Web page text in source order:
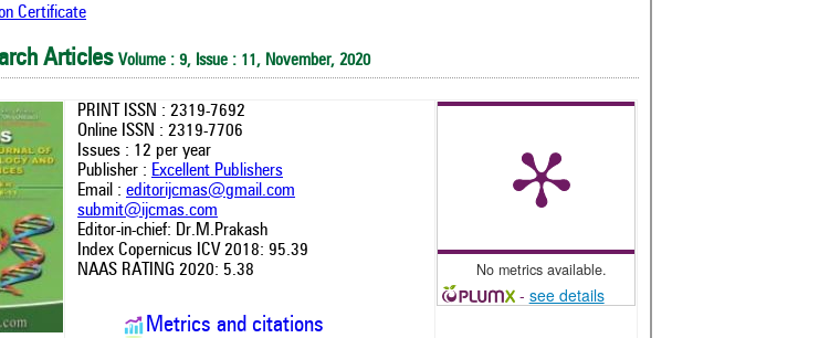
Certificate
Articles Volume : 9, Issue : 11, November, 2020
PRINT ISSN : 2319-7692
Online ISSN : 2319-7706
Issues : 12 per year
Publisher : Excellent Publishers
Email : editorijcmas@gmail.com
submit@ijcmas.com
Editor-in-chief: Dr.M.Prakash
Index Copernicus ICV 2018: 95.39
NAAS RATING 2020: 5.38
Metrics and citations
No metrics available.
- see details